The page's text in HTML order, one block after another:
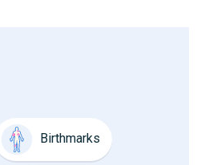
Birthmarks